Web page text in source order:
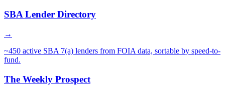
SBA Lender Directory
→
~450 active SBA 7(a) lenders from FOIA data, sortable by speed-to-
fund.
The Weekly Prospect